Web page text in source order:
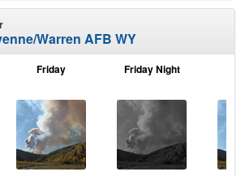
Warren AFB WY
Friday Friday Night